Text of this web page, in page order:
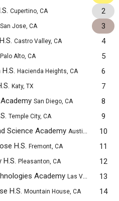
Cupertino, CA 2
San Jose, CA 3
Castro Valley, CA 4
Palo Alto, CA 5
Hacienda Heights, CA 6
Katy, TX 7
San Diego, CA 8
Temple City, CA 9
Science Academy Austin, TX 10
H.S. Fremont, CA 11
H.S. Pleasanton, CA 12
Academy Las Vegas, NV 13
H.S. Mountain House, CA 14